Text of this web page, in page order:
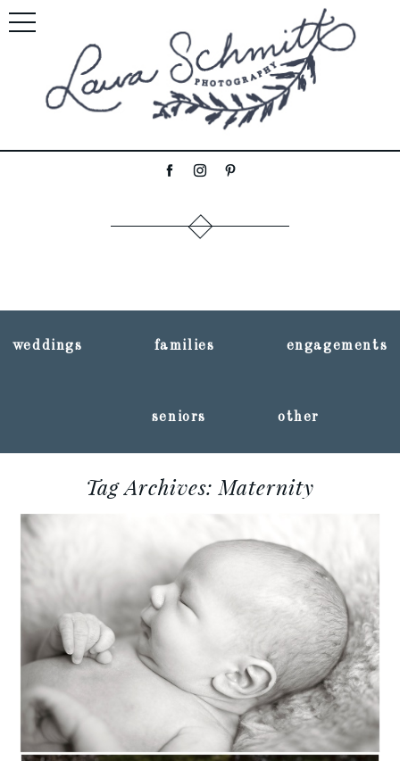
weddings families engagements
seniors other
Tag Archives:Maternity
LEO :: MARSHFIELD,
WISCONSIN NEWBORN
PHOTOGRAPHY
Read More...